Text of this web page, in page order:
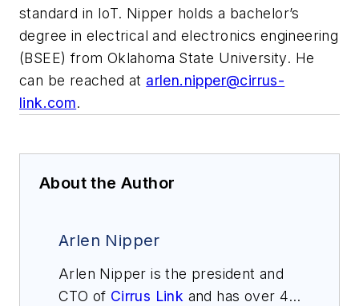
standard in IoT. Nipper holds a bachelor’s
degree in electrical and electronics engineering
(BSEE) from Oklahoma State University. He
can be reached at arlen.nipper@cirrus-
link.com.
About the Author
Arlen Nipper
Arlen Nipper is the president and
CTO of Cirrus Link and has over 42